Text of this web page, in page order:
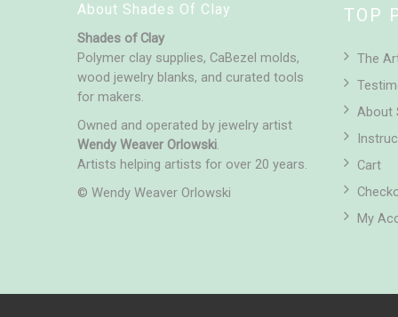
About Shades Of Clay
Shades of Clay
Polymer clay supplies, CaBezel molds,
wood jewelry blanks, and curated tools
for makers.
Owned and operated by jewelry artist
Wendy Weaver Orlowski.
Artists helping artists for over 20 years.
© Wendy Weaver Orlowski
TOP
The
About
Cart
My